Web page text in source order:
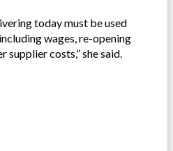
today must be used
wages, re-opening
costs,” she said.